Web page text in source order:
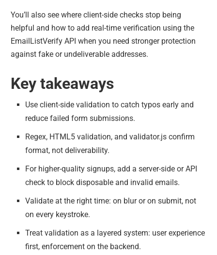
You’ll also see where client-side checks stop being
helpful and how to add real-time verification using the
EmailListVerify API when you need stronger protection
against fake or undeliverable addresses.
Key takeaways
Use client-side validation to catch typos early and
reduce failed form submissions.
Regex, HTML5 validation, and validator.js confirm
format, not deliverability.
For higher-quality signups, add a server-side or API
check to block disposable and invalid emails.
Validate at the right time: on blur or on submit, not
on every keystroke.
Treat validation as a layered system: user experience
first, enforcement on the backend.